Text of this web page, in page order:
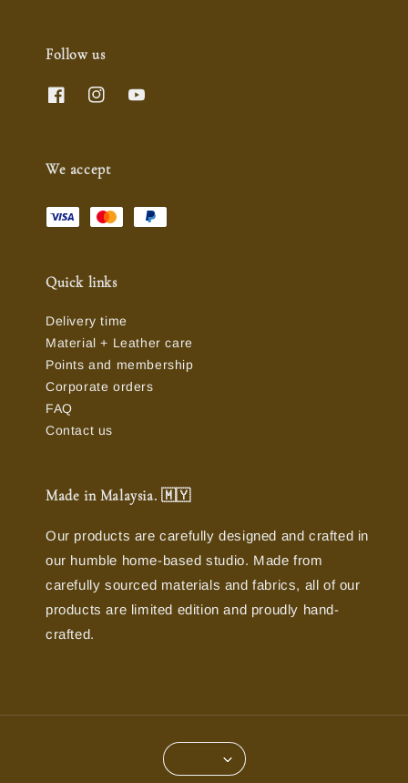
Follow us
We accept
Quick links
Delivery time
Material + Leather care
Points and membership
Corporate orders
FAQ
Contact us
Made in Malaysia. 🇲🇾
Our products are carefully designed and crafted in
our humble home-based studio. Made from
carefully sourced materials and fabrics, all of our
products are limited edition and proudly hand-
crafted.